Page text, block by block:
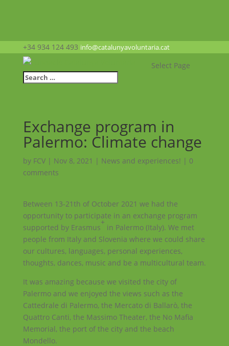
+34 934 124 493 info@catalunyavoluntaria.cat
Select Page
Exchange program in
Palermo: Climate change
by FCV| Nov 8, 2021 | News and experiences! | 0
comments
Between 13-21th of October 2021 we had the
opportunity to participate in an exchange program
supported by Erasmus
+
in Palermo (Italy). We met
people from Italy and Slovenia where we could share
our cultures, languages, personal experiences,
thoughts, dances, music and be a multicultural team.
It was amazing because we visited the city of
Palermo and we enjoyed the views such as the
Cattedrale di Palermo, the Mercato di Ballarò, the
Quattro Canti, the Massimo Theater, the No Mafia
Memorial, the port of the city and the beach
Mondello.